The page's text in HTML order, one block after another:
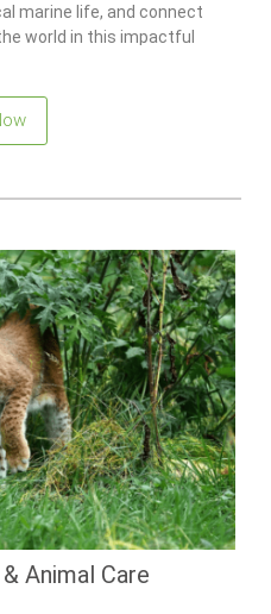
marine life, and connect
world in this impactful
Animal Care